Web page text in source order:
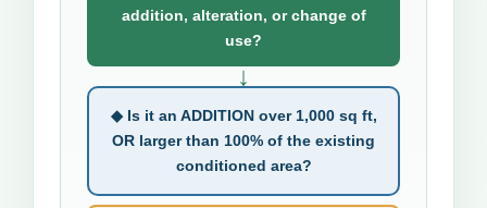
addition, alteration, or change of
use?
↓
◆ Is it an ADDITION over 1,000 sq ft,
OR larger than 100% of the existing
conditioned area?